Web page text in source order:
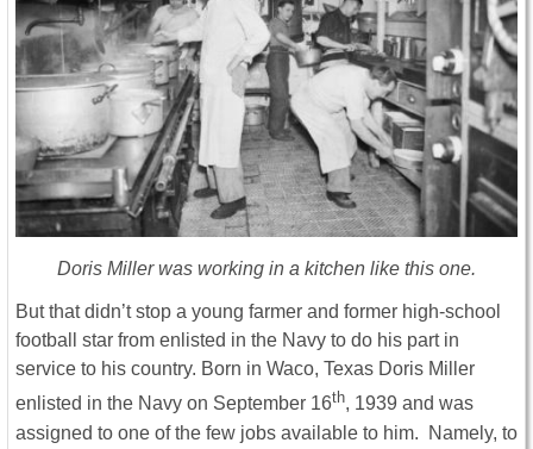
Doris Miller was working in a kitchen like this one.
But that didn’t stop a young farmer and former high-school
football star from enlisted in the Navy to do his part in
service to his country. Born in Waco, Texas Doris Miller
enlisted in the Navy on September 16th, 1939 and was
assigned to one of the few jobs available to him. Namely, to